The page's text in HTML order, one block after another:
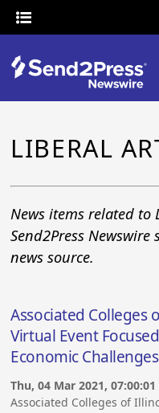
LIBERAL
News items related to
Send2Press
news source.
Associated Colleges
Virtual Event
Economic Challenges
Thu, 04 Mar 2021, 07:00:01
Associated Colleges of